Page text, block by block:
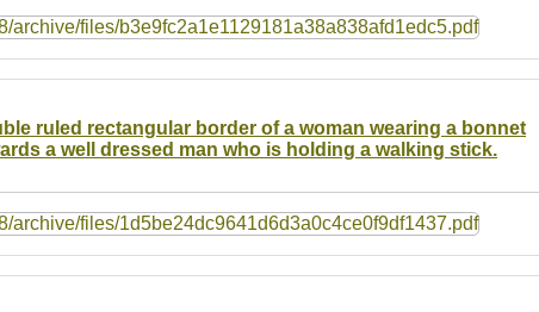
ruled rectangular border of a woman wearing a bonnet
a well dressed man who is holding a walking stick.